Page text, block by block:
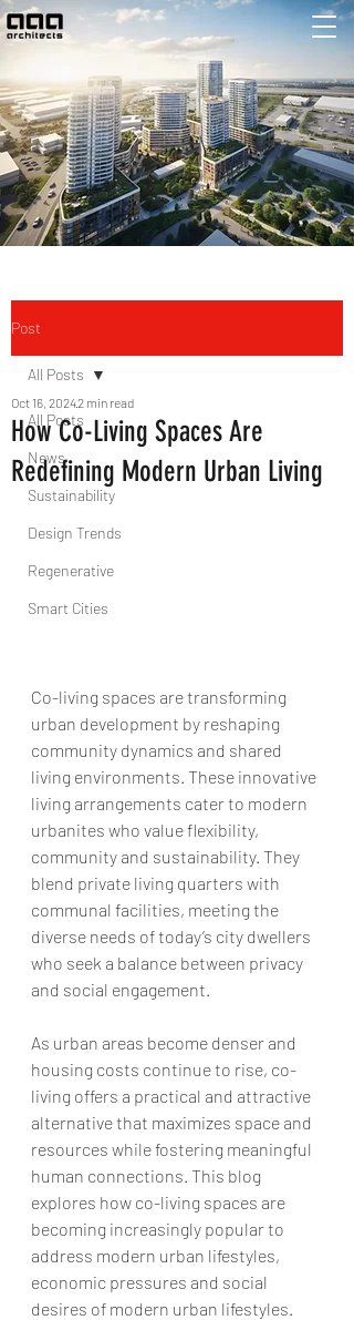
Post
All Posts
News
Sustainability
Design Trends
Regenerative
Smart Cities
All Posts
How Co-Living Spaces Are
Redefining Modern Urban Living
Oct 16, 20242 min read
Co-living spaces are transforming
urban development by reshaping
community dynamics and shared
living environments. These innovative
living arrangements cater to modern
urbanites who value flexibility,
community and sustainability. They
blend private living quarters with
communal facilities, meeting the
diverse needs of today’s city dwellers
who seek a balance between privacy
and social engagement.
As urban areas become denser and
housing costs continue to rise, co-
living offers a practical and attractive
alternative that maximizes space and
resources while fostering meaningful
human connections. This blog
explores how co-living spaces are
becoming increasingly popular to
address modern urban lifestyles,
economic pressures and social
desires of modern urban lifestyles.